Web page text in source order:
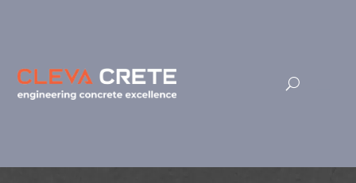
Waterproofing Admixtures With
a Warranty